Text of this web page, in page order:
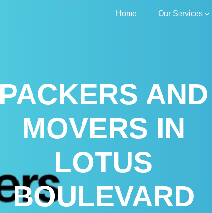
Home Our Services
PACKERS AND
MOVERS IN
LOTUS
BOULEVARD